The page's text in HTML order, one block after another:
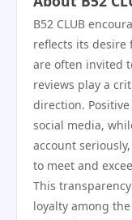
B52 CLUB
reflects its desire
are often invited
reviews play a
direction.
social media,
account
to meet and
This
loyalty among